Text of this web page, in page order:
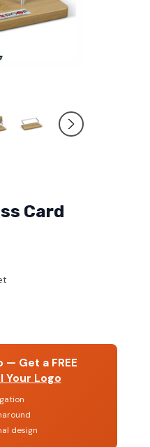
Card
— Get a FREE
Your Logo
design